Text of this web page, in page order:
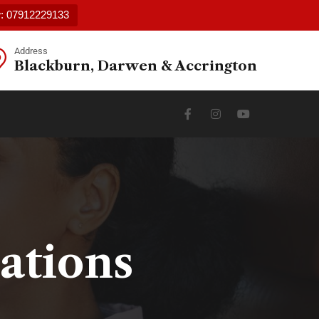
07912229133
Address
Blackburn, Darwen & Accrington